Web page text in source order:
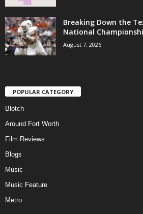
Breaking Down the
National
August 7, 2026
POPULAR CATEGORY
Blotch
Around Fort Worth
Film Reviews
Blogs
Music
Music Feature
Metro